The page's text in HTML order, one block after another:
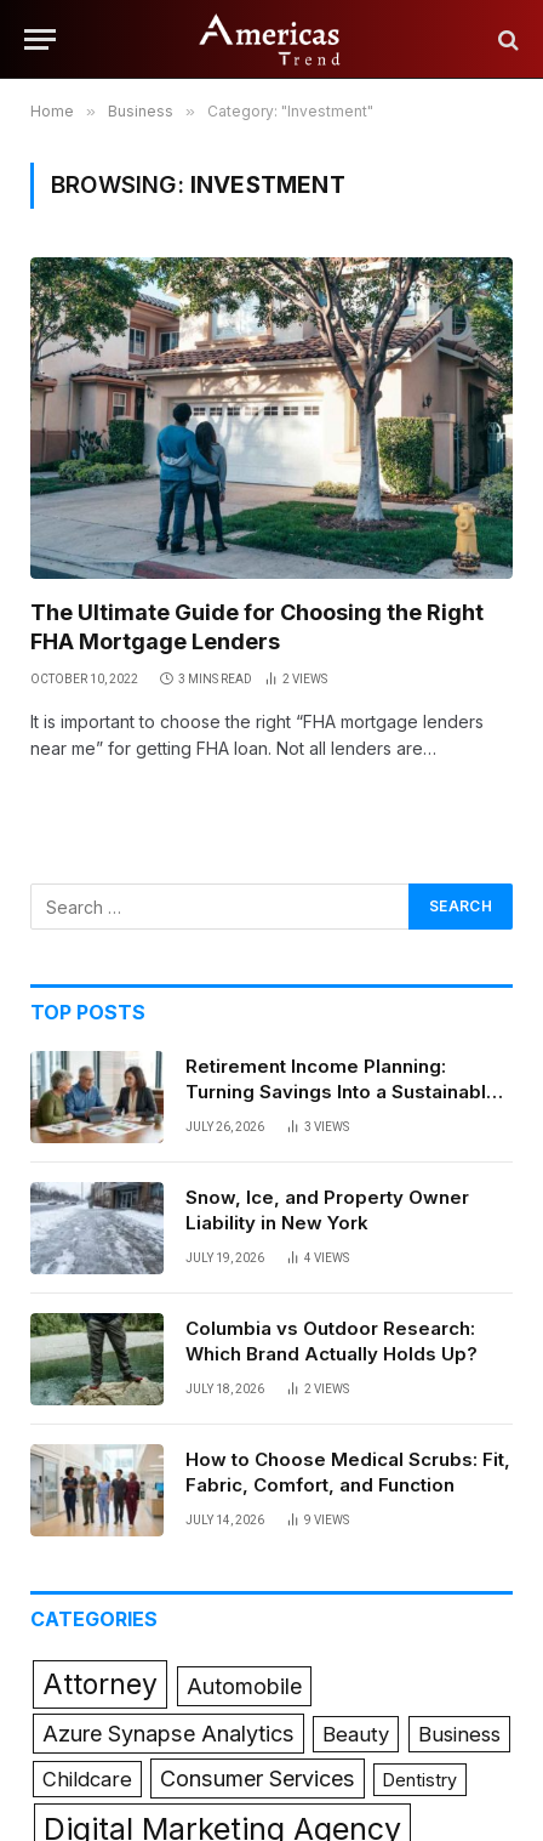
Home » Business » Category: "Investment"
BROWSING: INVESTMENT
The Ultimate Guide for Choosing the Right
FHA Mortgage Lenders
OCTOBER 10, 2022 3 MINS READ 2VIEWS
It is important to choose the right “FHA mortgage lenders
near me” for getting FHA loan. Not all lenders are…
TOP POSTS
Retirement Income Planning:
Turning Savings Into a Sustainable
Paycheck
JULY 26, 2026 3 VIEWS
Snow, Ice, and Property Owner
Liability in New York
JULY 19, 2026 4 VIEWS
Columbia vs Outdoor Research:
Which Brand Actually Holds Up?
JULY 18, 2026 2VIEWS
How to Choose Medical Scrubs: Fit,
Fabric, Comfort, and Function
JULY 14, 2026 9 VIEWS
CATEGORIES
Attorney
Automobile
Azure Synapse Analytics
Beauty
Business
Childcare
Consumer Services Dentistry
Digital Marketing Agency